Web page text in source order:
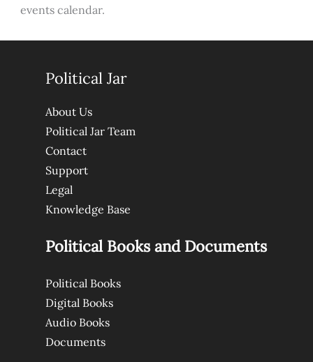
events calendar.
Political Jar
About Us
Political Jar Team
Contact
Support
Legal
Knowledge Base
Political Books and Documents
Political Books
Digital Books
Audio Books
Documents